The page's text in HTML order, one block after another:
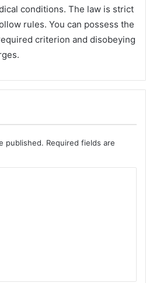
conditions. The law is strict
rules. You can possess the
criterion and disobeying
published. Required fields are